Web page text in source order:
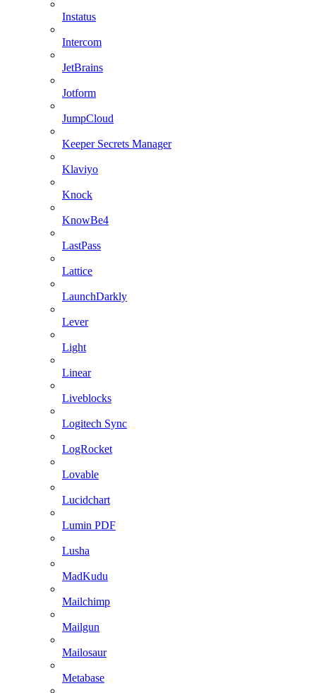
Instatus
Intercom
JetBrains
Jotform
JumpCloud
Keeper Secrets Manager
Klaviyo
Knock
KnowBe4
LastPass
Lattice
LaunchDarkly
Lever
Light
Linear
Liveblocks
Logitech Sync
LogRocket
Lovable
Lucidchart
Lumin PDF
Lusha
MadKudu
Mailchimp
Mailgun
Mailosaur
Metabase